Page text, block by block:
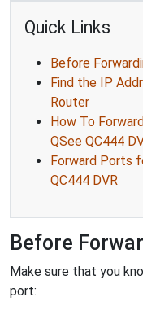
Quick Links
Before
Find the IP
Router
How To
QSee QC444
Forward Ports
QC444 DVR
Before
Make sure that you
port: